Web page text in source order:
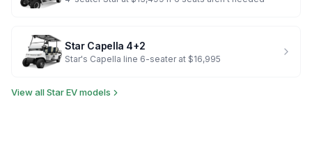
Star Capella 4+2
Star's Capella line 6-seater at $16,995
View allStar EVmodels